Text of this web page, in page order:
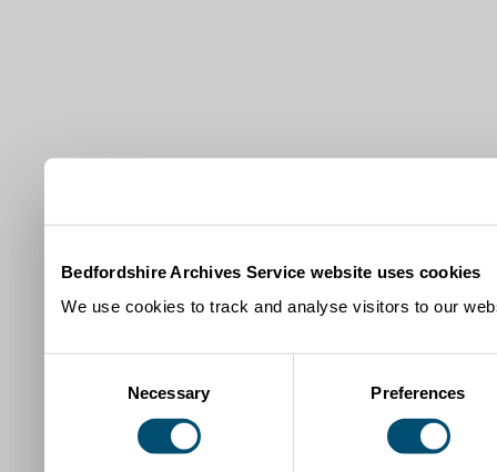
Bedfordshire Archives Service website uses cookies
We use cookies to track and analyse visitors to our
Necessary Preferences